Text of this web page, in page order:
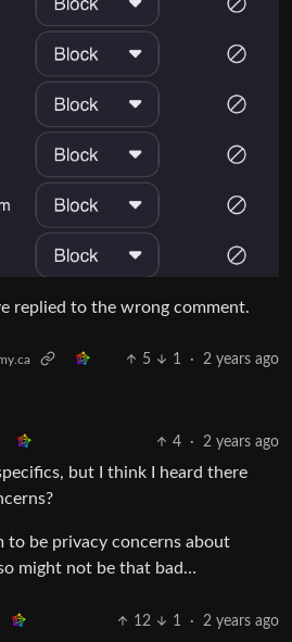
replied to the wrong comment.
5 1 · 2 years ago
4 · 2 years ago
but I think I heard there
to be privacy concerns about
might not be that bad…
12 1 · 2 years ago